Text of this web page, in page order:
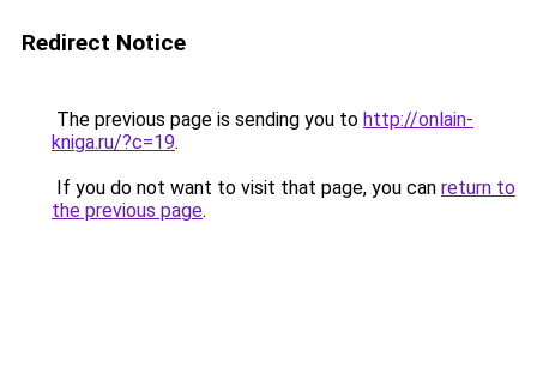
Redirect Notice
The previous page is sending you to http://onlain-
kniga.ru/?c=19.
If you do not want to visit that page, you can return to
the previous page.